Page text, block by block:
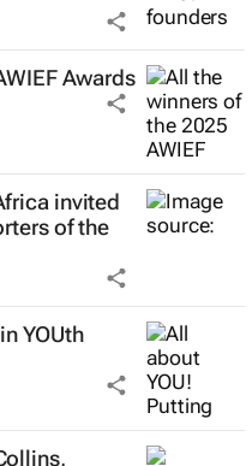
Awards
invited
of the
YOUth